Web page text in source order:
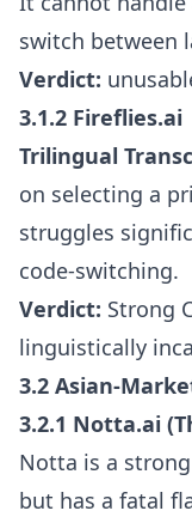
switch between
Verdict:
3.1.2 Fireflies.ai
Trilingual
on selecting a
struggles
code-switching.
Verdict: Strong
linguistically
3.2 Asian-
3.2.1 Notta.ai
Notta is a
but has a fatal